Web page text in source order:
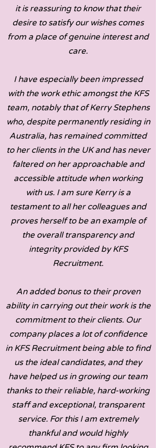
it is reassuring to know that their
desire to satisfy our wishes comes
from a place of genuine interest and
care.
I have especially been impressed
with the work ethic amongst the KFS
team, notably that of Kerry Stephens
who, despite permanently residing in
Australia, has remained committed
to her clients in the UK and has never
faltered on her approachable and
accessible attitude when working
with us. I am sure Kerry is a
testament to all her colleagues and
proves herself to be an example of
the overall transparency and
integrity provided by KFS
Recruitment.
An added bonus to their proven
ability in carrying out their work is the
commitment to their clients. Our
company places a lot of confidence
in KFS Recruitment being able to find
us the ideal candidates, and they
have helped us in growing our team
thanks to their reliable, hard-working
staff and exceptional, transparent
service. For this I am extremely
thankful and would highly